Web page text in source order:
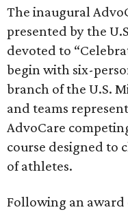
The inaugural
presented by the
devoted to
begin with six-
branch of the U.S.
and teams
AdvoCare
course designed to
of athletes.
Following an